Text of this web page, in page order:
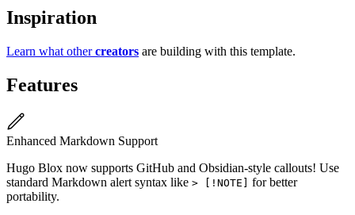
Inspiration
Learn what othercreators are building with this template.
Features
Enhanced Markdown Support
Hugo Blox now supports GitHub and Obsidian-style callouts! Use
standard Markdown alert syntax like > [!NOTE]
for better
portability.